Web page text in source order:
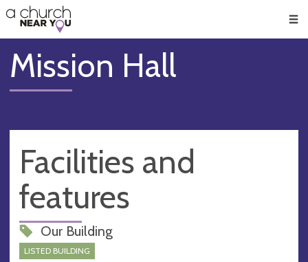
👏
😇
❤️
🥧
👋
Mission Hall
Facilities and
features
Our Building
LISTED BUILDING